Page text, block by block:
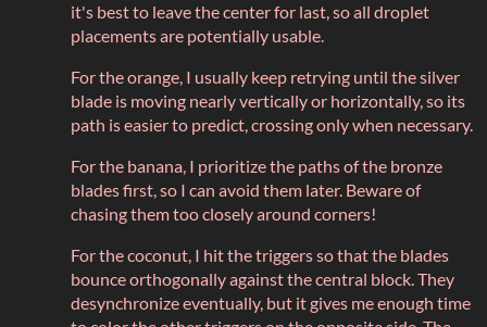
it's best to leave the center for last, so all droplet
placements are potentially usable.
For the orange, I usually keep retrying until the silver
blade is moving nearly vertically or horizontally, so its
path is easier to predict, crossing only when necessary.
For the banana, I prioritize the paths of the bronze
blades first, so I can avoid them later. Beware of
chasing them too closely around corners!
For the coconut, I hit the triggers so that the blades
bounce orthogonally against the central block. They
desynchronize eventually, but it gives me enough time